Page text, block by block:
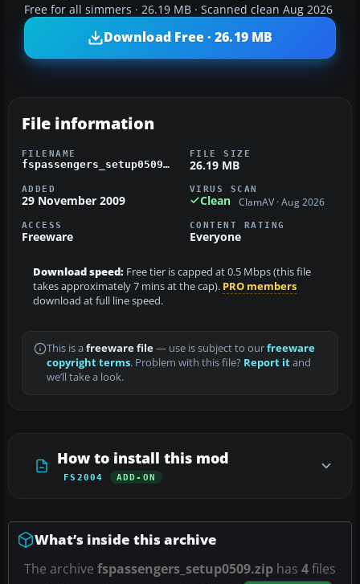
Free for all simmers · 26.19 MB · Scanned clean Aug 2026
Download Free · 26.19 MB
File information
FILENAME
fspassengers_setup0509.zip
FILE SIZE
26.19 MB
ADDED
29 November 2009
VIRUS SCAN
Clean ClamAV · Aug 2026
ACCESS
Freeware
CONTENT RATING
Everyone
Download speed: Free tier is capped at 0.5 Mbps (this file
takes approximately 7 mins at the cap). PRO members
download at full line speed.
This is a freeware file— use is subject to ourfreeware
copyright terms. Problem with this file? Report itand
we’ll take a look.
How to install this mod
FS2004 ADD-ON
What’s inside this archive
The archive fspassengers_setup0509.zip has 4files